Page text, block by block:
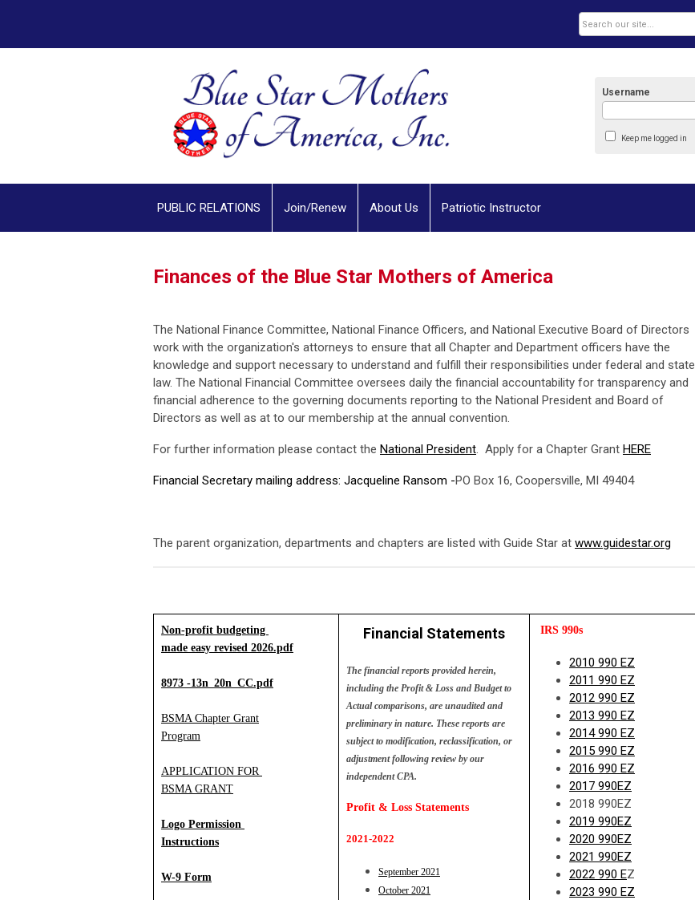
Username
Keep me logged in
PUBLIC RELATIONS Join/Renew About Us Patriotic Instructor
Finances of the Blue Star Mothers of America
The National Finance Committee, National Finance Officers, and National Executive Board of Directors
work with the organization's attorneys to ensure that all Chapter and Department officers have the
knowledge and support necessary to understand and fulfill their responsibilities under federal and state
law. The National Financial Committee oversees daily the financial accountability for transparency and
financial adherence to the governing documents reporting to the National President and Board of
Directors as well as at to our membership at the annual convention.
For further information please contact the National President. Apply for a Chapter Grant HERE
Financial Secretary mailing address: Jacqueline Ransom -PO Box 16, Coopersville, MI 49404
The parent organization, departments and chapters are listed with Guide Star at www.guidestar.org
Non-profit budgeting
made easy revised 2026.pdf
8973 -13n_20n_CC.pdf
BSMA Chapter Grant
Program
APPLICATION FOR
BSMA GRANT
Logo Permission
Instructions
W-9 Form
Financial Statements
The financial reports provided herein,
including the Profit & Loss and Budget to
Actual comparisons, are unaudited and
preliminary in nature. These reports are
subject to modification, reclassification, or
adjustment following review by our
independent CPA.
Profit & Loss Statements
2021-2022
September 2021
October 2021
IRS 990s
2010 990 EZ
2011 990 EZ
2012 990 EZ
2013 990 EZ
2014 990 EZ
2015 990 EZ
2016 990 EZ
2017 990EZ
2018 990EZ
2019 990EZ
2020 990EZ
2021 990EZ
2022 990 EZ
2023 990 EZ